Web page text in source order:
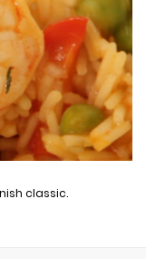
classic.